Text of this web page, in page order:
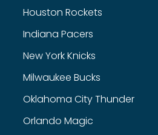
Houston Rockets
Indiana Pacers
New York Knicks
Milwaukee Bucks
Oklahoma City Thunder
Orlando Magic